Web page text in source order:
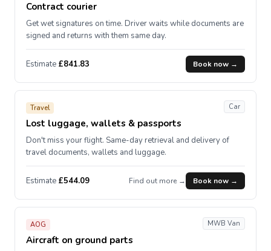
Contract courier
Get wet signatures on time. Driver waits while documents are
signed and returns with them same day.
Estimate £841.83 Book now →
Travel
Lost luggage, wallets & passports
Car
Don't miss your flight. Same-day retrieval and delivery of
travel documents, wallets and luggage.
Estimate £544.09 Find out more → Book now →
AOG
Aircraft on ground parts
MWB Van